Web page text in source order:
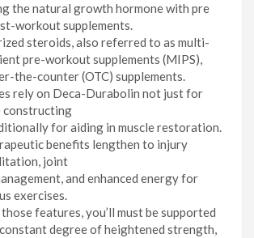
the natural growth hormone with pre
workout supplements.
steroids, also referred to as multi-
pre-workout supplements (MIPS),
the-counter (OTC) supplements.
rely on Deca-Durabolin not just for
constructing
for aiding in muscle restoration.
benefits lengthen to injury
joint
and enhanced energy for
exercises.
features, you’ll must be supported
degree of heightened strength,